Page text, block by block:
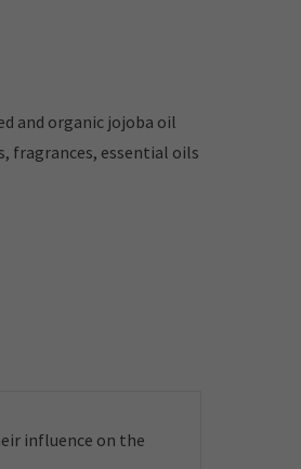
and organic jojoba oil
fragrances, essential oils
influence on the